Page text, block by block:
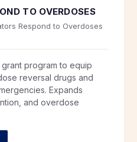
TO OVERDOSES
Respond to Overdoses
program to equip
reversal drugs and
Expands
and overdose